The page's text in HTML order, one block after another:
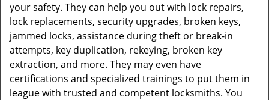
your safety. They can help you out with lock repairs,
lock replacements, security upgrades, broken keys,
jammed locks, assistance during theft or break-in
attempts, key duplication, rekeying, broken key
extraction, and more. They may even have
certifications and specialized trainings to put them in
league with trusted and competent locksmiths. You